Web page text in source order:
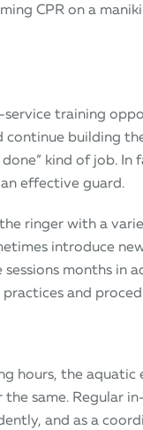
CPR on a
training
continue building
kind of job. In
effective guard.
ringer with a
introduce
months in
and
hours, the aquatic
same. Regular
and as a